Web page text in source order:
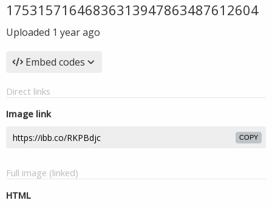
17531571646836313947863487612604
Uploaded 1 year ago
Embed codes
Direct links
Image link
COPY
Full image (linked)
HTML